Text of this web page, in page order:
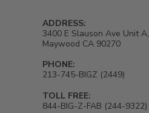
ADDRESS:
3400 E Slauson Ave Unit A,
Maywood CA 90270
PHONE:
213-745-BIGZ (2449)
TOLL FREE:
844-BIG-Z-FAB (244-9322)